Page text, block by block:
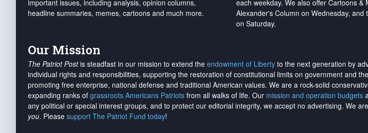
important issues, including analysis, opinion columns,
headline summaries, memes, cartoons and much more.
each weekday. We also offer Cartoons &
Alexander's Column on Wednesday, and
on Saturday.
Our Mission
The Patriot Postis steadfast in our mission to extend the endowment of Liberty to the next generation by
individual rights and responsibilities, supporting the restoration of constitutional limits on government and
promoting free enterprise, national defense and traditional American values. We are a rock-solid
expanding ranks of grassroots Americans Patriots from all walks of life. Our mission and operation budgets
any political or special interest groups, and to protect our editorial integrity, we accept no advertising. We
you. Please support The Patriot Fund today!